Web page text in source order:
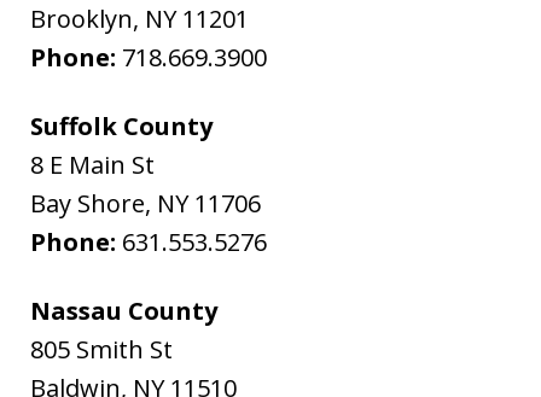
Brooklyn, NY 11201
Phone: 718.669.3900
Suffolk County
8 E Main St
Bay Shore, NY 11706
Phone: 631.553.5276
Nassau County
805 Smith St
Baldwin, NY 11510